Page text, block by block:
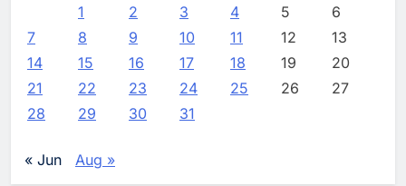
2 months ago
1
2 3 4 5
6
7
8 9 10 11 12
13
14
15 16 17 18 19
20
21
22 23 24 25 26
27
28
29 30 31
« Jun Aug »
Classera Launches Global
Initiative to Advance AI-
Powered Digital Education in
WSO2 Accelerates Agentic